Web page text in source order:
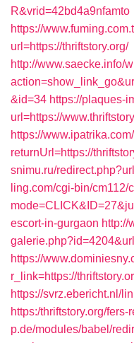
R&vrid=42bd4a9nfamto
https://
url=https://thriftstory.org/
http://www.saecke.info/
&id=34 https://plaques-
url=https://
https://
returnUrl=https://
snimu.ru/
ling.com/cgi-bin/cm112/
escort-in-gurgaon http://
https://
r_link=https://
https://svrz.ebericht.nl/
https:/thriftstory.org/
p.de/modules/babel/